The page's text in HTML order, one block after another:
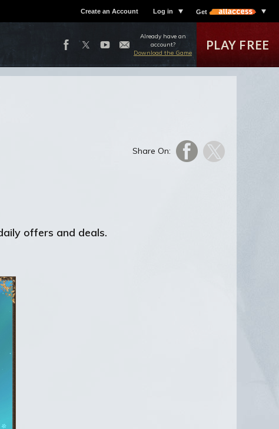
Create an Account Log in Get
Already have an
account?
Download the Game
PLAY FREE
Share On:
offers and deals.